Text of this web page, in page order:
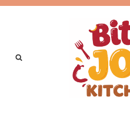
Skip